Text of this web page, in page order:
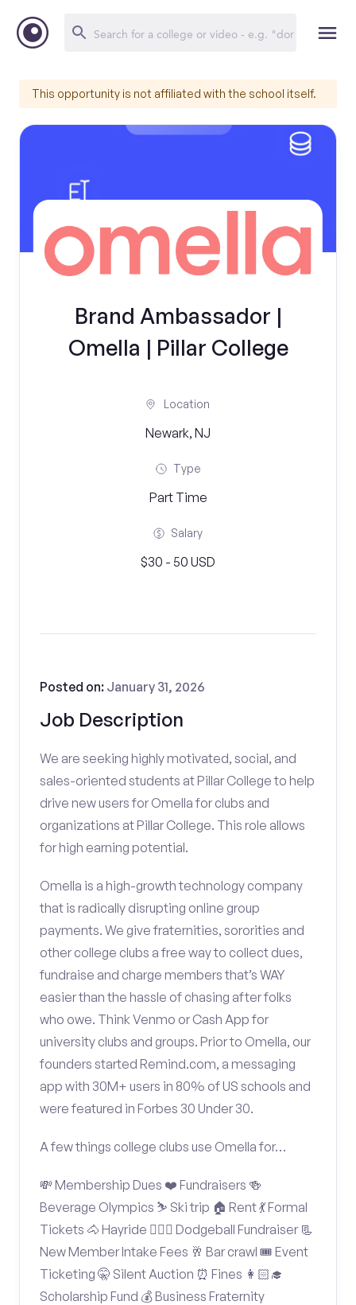
This opportunity is not affiliated with the school itself.
Brand Ambassador |
Omella | Pillar College
Location
Newark, NJ
Type
Part Time
Salary
$30 - 50 USD
Job Description
Posted on: January 31, 2026
We are seeking highly motivated, social, and
sales-oriented students at Pillar College to help
drive new users for Omella for clubs and
organizations at Pillar College. This role allows
for high earning potential.
Omella is a high-growth technology company
that is radically disrupting online group
payments. We give fraternities, sororities and
other college clubs a free way to collect dues,
fundraise and charge members that’s WAY
easier than the hassle of chasing after folks
who owe. Think Venmo or Cash App for
university clubs and groups. Prior to Omella, our
founders started Remind.com, a messaging
app with 30M+ users in 80% of US schools and
were featured in Forbes 30 Under 30.
A few things college clubs use Omella for…
💸 Membership Dues ❤️ Fundraisers 🍻
Beverage Olympics ⛷️ Ski trip 🏠 Rent 💃 Formal
Tickets 🐴 Hayride 🤾🏽‍♂️ Dodgeball Fundraiser 📃
New Member Intake Fees 🥂 Bar crawl 🎟️ Event
Ticketing 🤫 Silent Auction ⏰ Fines 👩🏻‍🎓
Scholarship Fund 💰 Business Fraternity